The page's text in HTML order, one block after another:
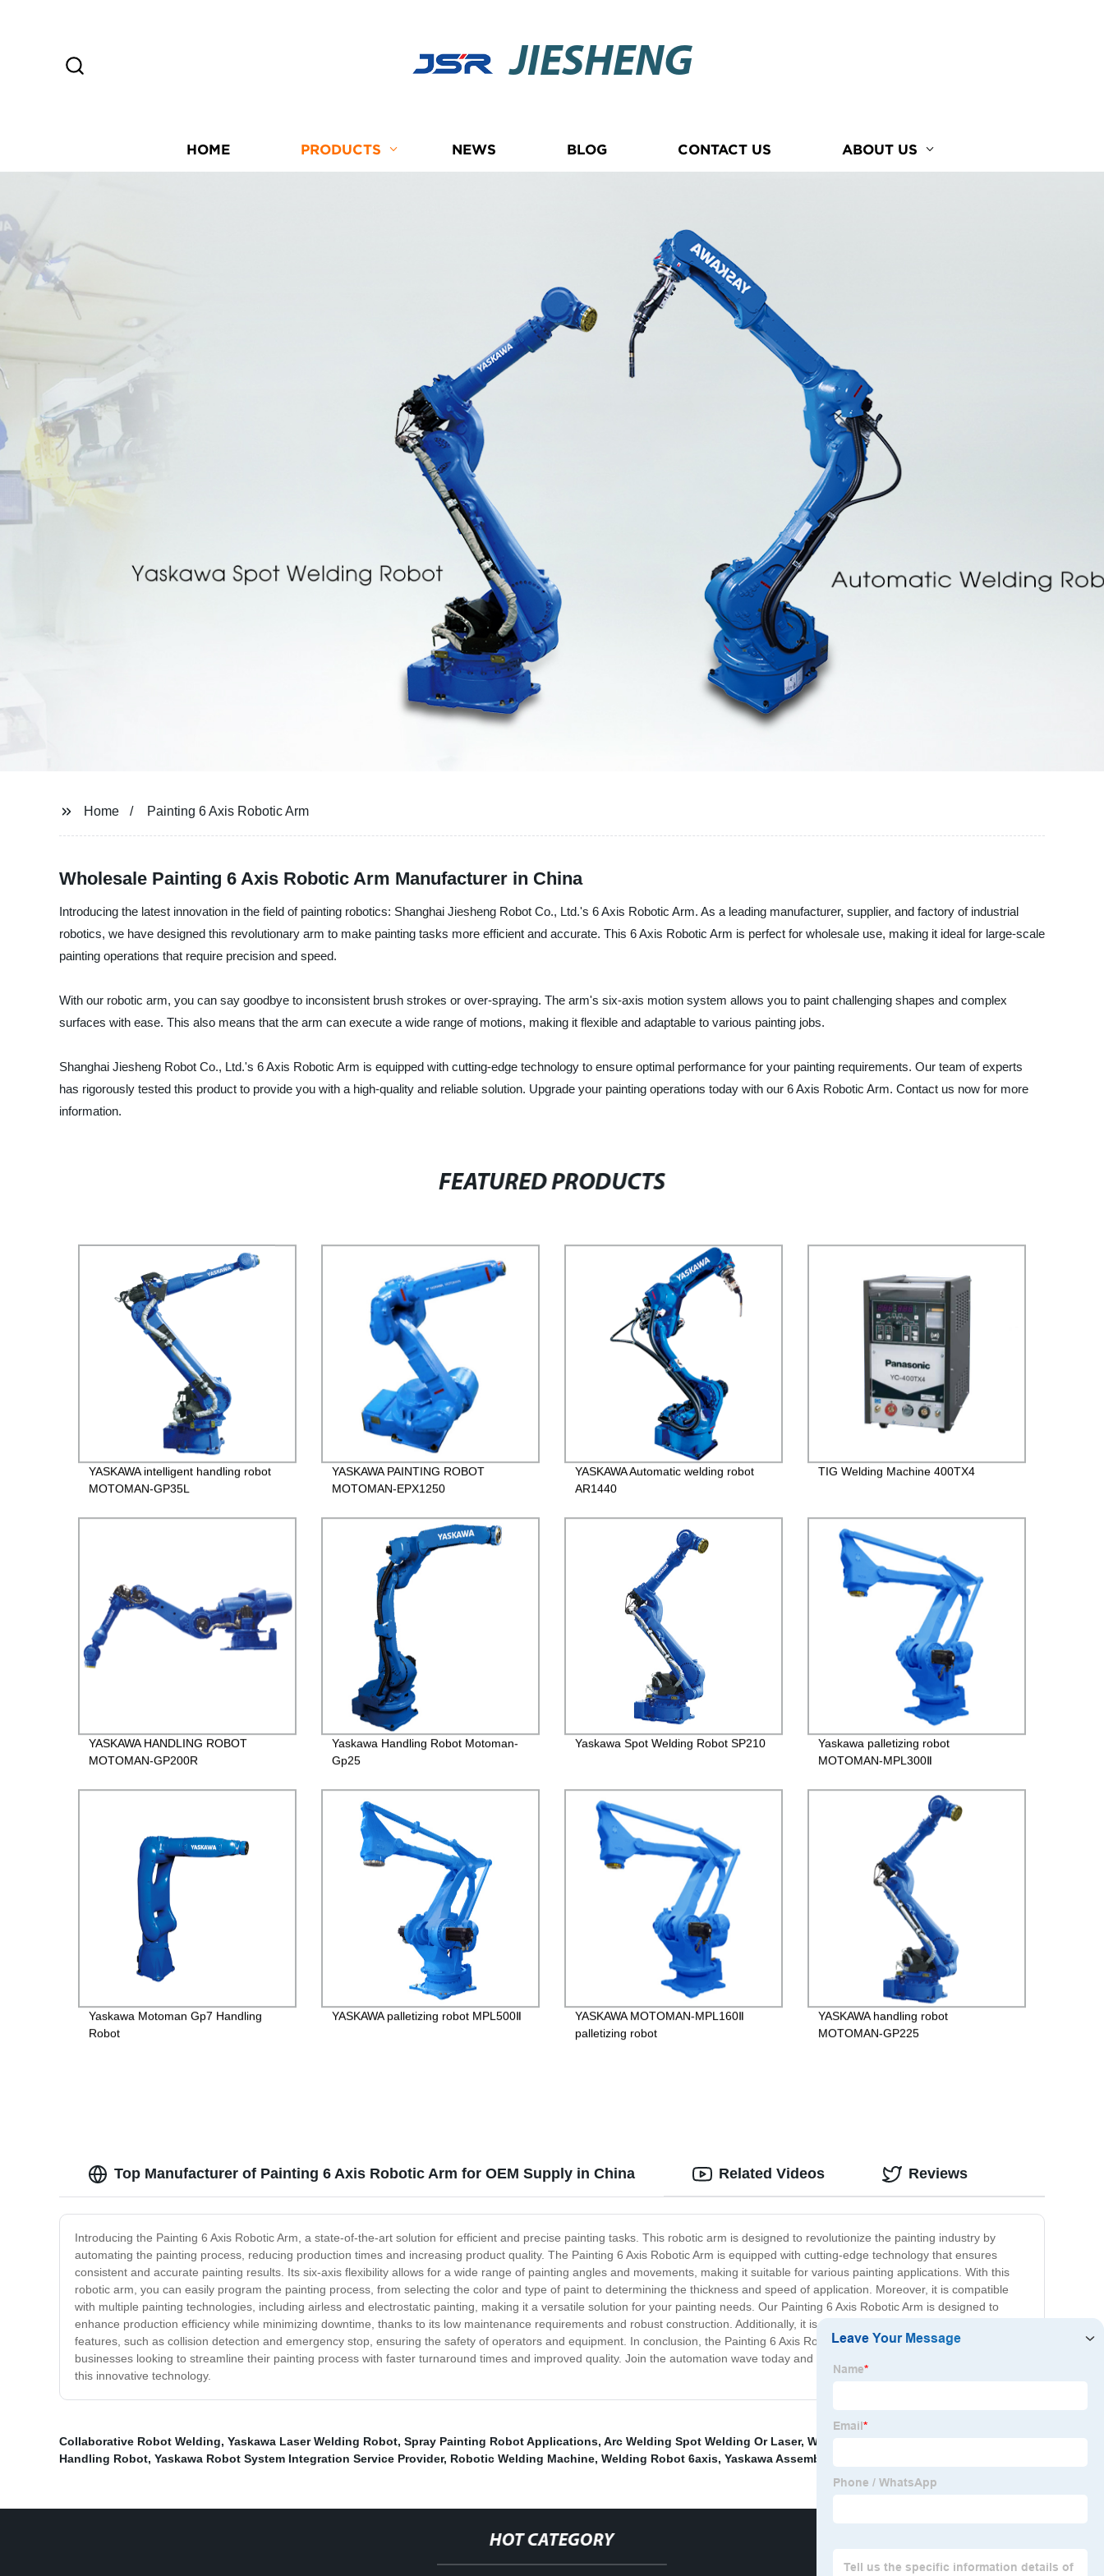
JIESHENG
HOME PRODUCTS NEWS BLOG CONTACT US ABOUT US
Home Painting 6 Axis Robotic Arm
Wholesale Painting 6 Axis Robotic Arm Manufacturer in China
Introducing the latest innovation in the field of painting robotics: Shanghai Jiesheng Robot Co., Ltd.'s 6 Axis Robotic Arm. As a leading manufacturer, supplier, and factory of industrial
robotics, we have designed this revolutionary arm to make painting tasks more efficient and accurate. This 6 Axis Robotic Arm is perfect for wholesale use, making it ideal for large-scale
painting operations that require precision and speed.
With our robotic arm, you can say goodbye to inconsistent brush strokes or over-spraying. The arm's six-axis motion system allows you to paint challenging shapes and complex
surfaces with ease. This also means that the arm can execute a wide range of motions, making it flexible and adaptable to various painting jobs.
Shanghai Jiesheng Robot Co., Ltd.'s 6 Axis Robotic Arm is equipped with cutting-edge technology to ensure optimal performance for your painting requirements. Our team of experts
has rigorously tested this product to provide you with a high-quality and reliable solution. Upgrade your painting operations today with our 6 Axis Robotic Arm. Contact us now for more
information.
FEATURED PRODUCTS
YASKAWA intelligent handling robot
MOTOMAN-GP35L
YASKAWA PAINTING ROBOT
MOTOMAN-EPX1250
YASKAWA Automatic welding robot
AR1440
TIG Welding Machine 400TX4
YASKAWA HANDLING ROBOT
MOTOMAN-GP200R
Yaskawa Handling Robot Motoman-
Gp25
Yaskawa Spot Welding Robot SP210
Yaskawa palletizing robot
MOTOMAN-MPL300Ⅱ
Yaskawa Motoman Gp7 Handling
Robot
YASKAWA palletizing robot MPL500Ⅱ
YASKAWA MOTOMAN-MPL160Ⅱ
palletizing robot
YASKAWA handling robot
MOTOMAN-GP225
Top Manufacturer of Painting 6 Axis Robotic Arm for OEM Supply in China
Introducing the Painting 6 Axis Robotic Arm, a state-of-the-art solution for efficient and precise painting tasks. This robotic arm is designed to revolutionize the painting industry by
automating the painting process, reducing production times and increasing product quality. The Painting 6 Axis Robotic Arm is equipped with cutting-edge technology that ensures
consistent and accurate painting results. Its six-axis flexibility allows for a wide range of painting angles and movements, making it suitable for various painting applications. With this
robotic arm, you can easily program the painting process, from selecting the color and type of paint to determining the thickness and speed of application. Moreover, it is compatible
with multiple painting technologies, including airless and electrostatic painting, making it a versatile solution for your painting needs. Our Painting 6 Axis Robotic Arm is designed to
enhance production efficiency while minimizing downtime, thanks to its low maintenance requirements and robust construction. Additionally, it is equipped with advanced safety
features, such as collision detection and emergency stop, ensuring the safety of operators and equipment. In conclusion, the Painting 6 Axis Robotic Arm is the ideal solution for
businesses looking to streamline their painting process with faster turnaround times and improved quality. Join the automation wave today and transform your painting operations with
this innovative technology.
Related Videos Reviews
Collaborative Robot Welding, Yaskawa Laser Welding Robot, Spray Painting Robot Applications, Arc Welding Spot Welding Or Laser, Welding Robot Workstation
Handling Robot, Yaskawa Robot System Integration Service Provider, Robotic Welding Machine, Welding Robot 6axis, Yaskawa Assembly Robot
HOT CATEGORY